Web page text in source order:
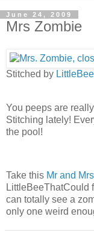
June 24, 2009
Mrs Zombie
Stitched by
You peeps are
Stitching lately!
the pool!
Take this Mr and
LittleBeeThatCould
can totally see a
only one weird